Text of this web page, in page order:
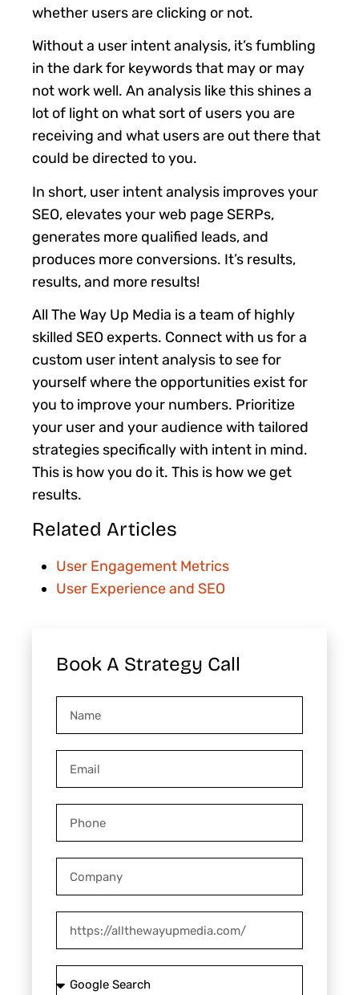
whether users are clicking or not.
Without a user intent analysis, it’s fumbling
in the dark for keywords that may or may
not work well. An analysis like this shines a
lot of light on what sort of users you are
receiving and what users are out there that
could be directed to you.
In short, user intent analysis improves your
SEO, elevates your web page SERPs,
generates more qualified leads, and
produces more conversions. It’s results,
results, and more results!
All The Way Up Media is a team of highly
skilled SEO experts. Connect with us for a
custom user intent analysis to see for
yourself where the opportunities exist for
you to improve your numbers. Prioritize
your user and your audience with tailored
strategies specifically with intent in mind.
This is how you do it. This is how we get
results.
Related Articles
User Engagement Metrics
User Experience and SEO
Book A Strategy Call